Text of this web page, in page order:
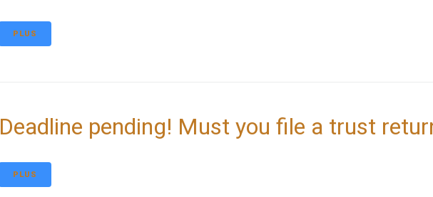
PLUS
Deadline pending! Must you file a trust
PLUS